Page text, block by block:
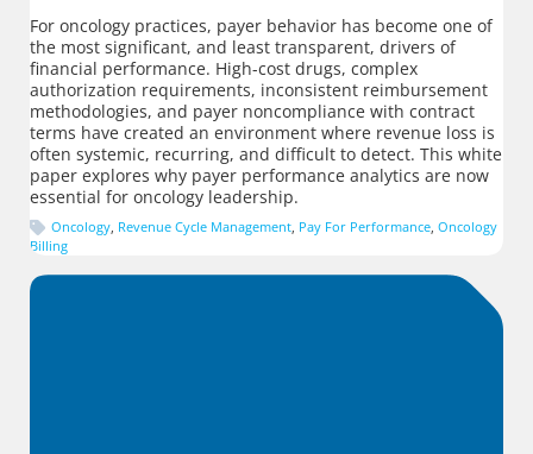
For oncology practices, payer behavior has become one of
the most significant, and least transparent, drivers of
financial performance. High-cost drugs, complex
authorization requirements, inconsistent reimbursement
methodologies, and payer noncompliance with contract
terms have created an environment where revenue loss is
often systemic, recurring, and difficult to detect. This white
paper explores why payer performance analytics are now
essential for oncology leadership.
Oncology Revenue Cycle Management Pay For Performance Oncology
Billing